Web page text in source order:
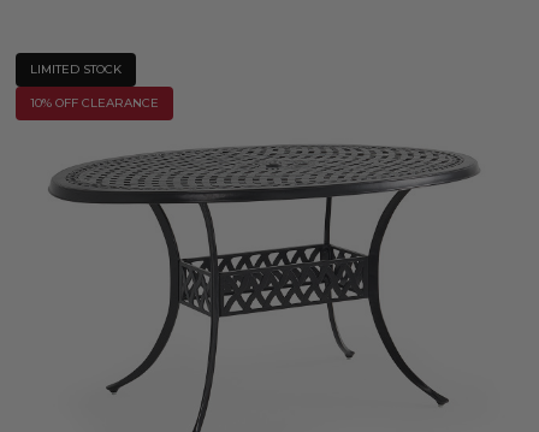
LIMITED STOCK
10% OFF CLEARANCE